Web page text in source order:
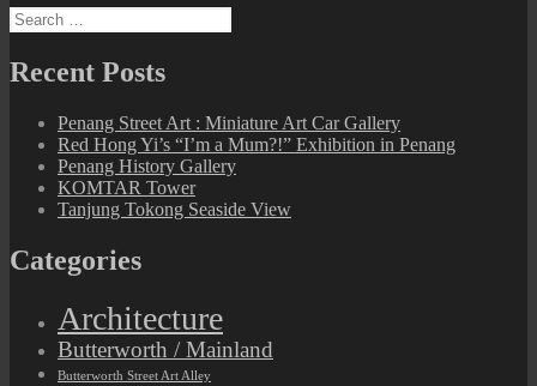
Search
for:
Recent Posts
Penang Street Art : Miniature Art Car Gallery
Red Hong Yi’s “I’m a Mum?!” Exhibition in Penang
Penang History Gallery
KOMTAR Tower
Tanjung Tokong Seaside View
Categories
Architecture
Butterworth / Mainland
Butterworth Street Art Alley